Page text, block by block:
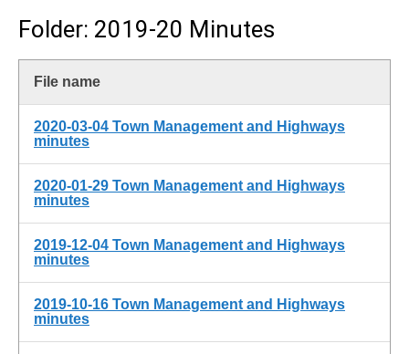
Folder: 2019-20 Minutes
File name
2020-03-04 Town Management and Highways
minutes
2020-01-29 Town Management and Highways
minutes
2019-12-04 Town Management and Highways
minutes
2019-10-16 Town Management and Highways
minutes